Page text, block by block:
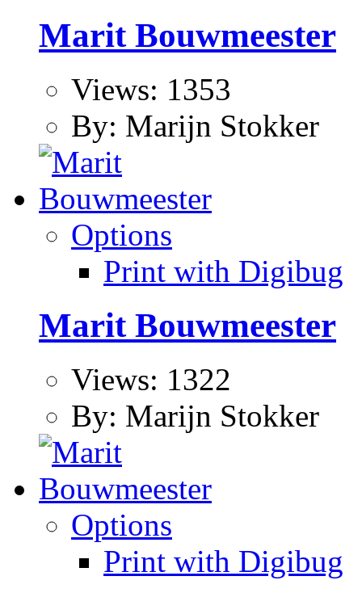
Marit Bouwmeester
Views: 1353
By: Marijn Stokker
Options
Print with Digibug
Marit Bouwmeester
Views: 1322
By: Marijn Stokker
Options
Print with Digibug